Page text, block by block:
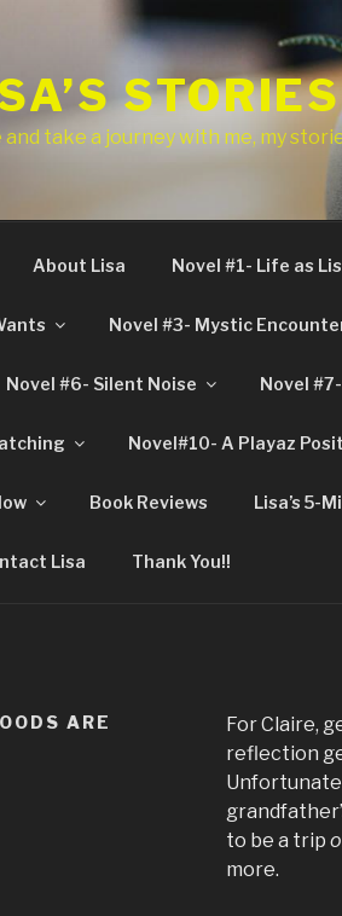
STORIES
and take a journey with me, my
About Lisa Novel #1- Life as
Novel #3- Mystic
Novel #6- Silent Noise Novel
Novel#10- A Playaz
Book Reviews Lisa’s 5-
Lisa Thank You!!
ARE
For Claire,
reflection
to be a trip
more.